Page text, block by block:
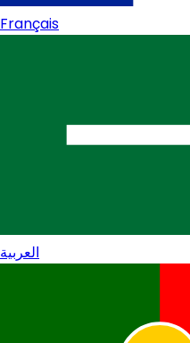
Français
العربية